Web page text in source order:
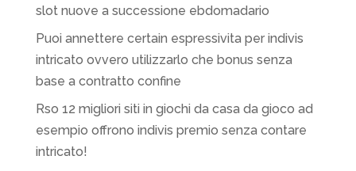
slot nuove a successione ebdomadario
Puoi annettere certain espressivita per indivis
intricato ovvero utilizzarlo che bonus senza
base a contratto confine
Rso 12 migliori siti in giochi da casa da gioco ad
esempio offrono indivis premio senza contare
intricato!